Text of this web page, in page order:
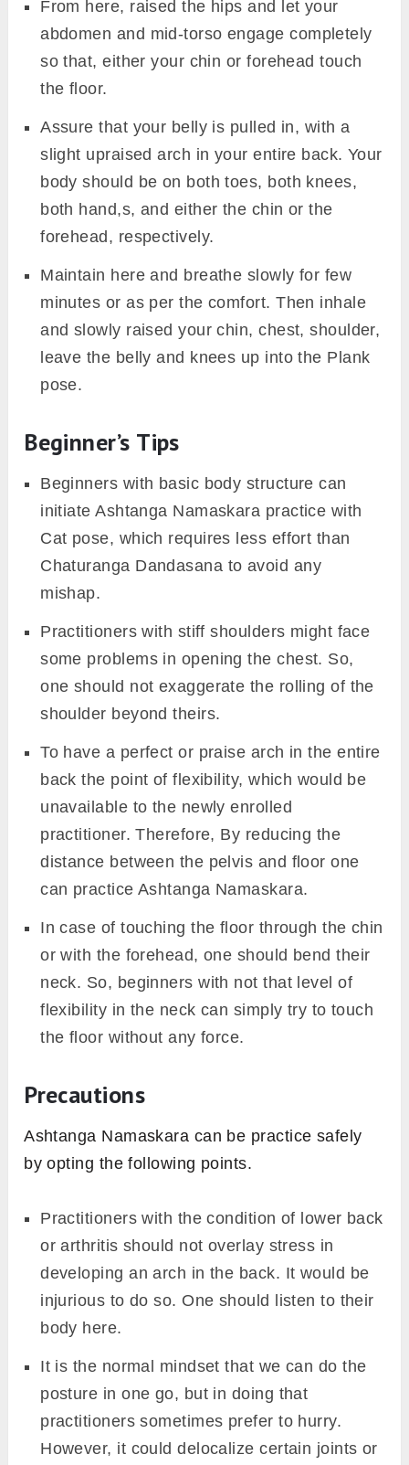
From here, raised the hips and let your
abdomen and mid-torso engage completely
so that, either your chin or forehead touch
the floor.
Assure that your belly is pulled in, with a
slight upraised arch in your entire back. Your
body should be on both toes, both knees,
both hand,s, and either the chin or the
forehead, respectively.
Maintain here and breathe slowly for few
minutes or as per the comfort. Then inhale
and slowly raised your chin, chest, shoulder,
leave the belly and knees up into the Plank
pose.
Beginner’s Tips
Beginners with basic body structure can
initiate Ashtanga Namaskara practice with
Cat pose, which requires less effort than
Chaturanga Dandasana to avoid any
mishap.
Practitioners with stiff shoulders might face
some problems in opening the chest. So,
one should not exaggerate the rolling of the
shoulder beyond theirs.
To have a perfect or praise arch in the entire
back the point of flexibility, which would be
unavailable to the newly enrolled
practitioner. Therefore, By reducing the
distance between the pelvis and floor one
can practice Ashtanga Namaskara.
In case of touching the floor through the chin
or with the forehead, one should bend their
neck. So, beginners with not that level of
flexibility in the neck can simply try to touch
the floor without any force.
Precautions
Ashtanga Namaskara can be practice safely
by opting the following points.
Practitioners with the condition of lower back
or arthritis should not overlay stress in
developing an arch in the back. It would be
injurious to do so. One should listen to their
body here.
It is the normal mindset that we can do the
posture in one go, but in doing that
practitioners sometimes prefer to hurry.
However, it could delocalize certain joints or